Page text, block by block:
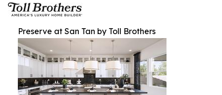
Preserve at San Tan by Toll Brothers